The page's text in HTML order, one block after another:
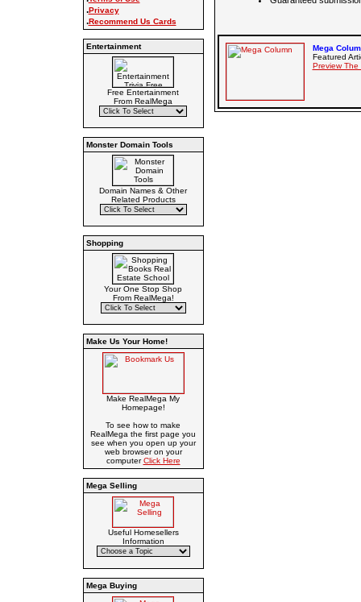
.Privacy
.Recommend Us Cards
Entertainment
Free Entertainment
From RealMega
Monster Domain Tools
Domain Names & Other
Related Products
Shopping
Your One Stop Shop
From RealMega!
Make Us Your Home!
Make RealMega My
Homepage!
To see how to make
RealMega the first page you
see when you open up your
web browser on your
computerClick Here
Mega Selling
Useful Homesellers
Information
Mega Buying
Mega
Featured
Preview The